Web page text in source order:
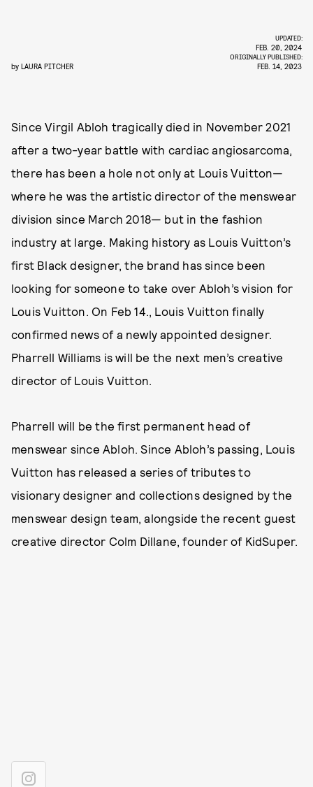
by LAURA PITCHER
UPDATED:
FEB. 20, 2024
ORIGINALLY PUBLISHED:
FEB. 14, 2023
Since Virgil Abloh tragically died in November 2021
after a two-year battle with cardiac angiosarcoma,
there has been a hole not only at Louis Vuitton—
where he was the artistic director of the menswear
division since March 2018— but in the fashion
industry at large. Making history as Louis Vuitton’s
first Black designer, the brand has since been
looking for someone to take over Abloh’s vision for
Louis Vuitton. On Feb 14., Louis Vuitton finally
confirmed news of a newly appointed designer.
Pharrell Williams is will be the next men’s creative
director of Louis Vuitton.
Pharrell will be the first permanent head of
menswear since Abloh. Since Abloh’s passing, Louis
Vuitton has released a series of tributes to
visionary designer and collections designed by the
menswear design team, alongside the recent guest
creative director Colm Dillane, founder of KidSuper.